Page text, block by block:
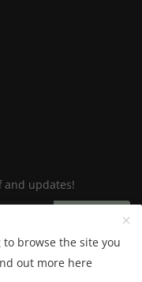
and updates!
browse the site you
out more here